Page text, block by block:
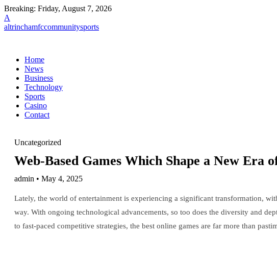
Breaking: Friday, August 7, 2026
A
altrinchamfccommunitysports
Home
News
Business
Technology
Sports
Casino
Contact
Uncategorized
Web-Based Games Which Shape a New Era
admin • May 4, 2025
Lately, the world of entertainment is experiencing a significant transformation,
way. With ongoing technological advancements, so too does the diversity and
to fast-paced competitive strategies, the best online games are far more than